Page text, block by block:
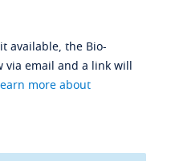
available, the Bio-
via email and a link will
more about